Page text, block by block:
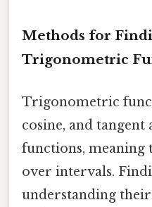
Methods for
Trigonometric
Trigonometric
cosine, and
functions, meaning
over intervals.
understanding